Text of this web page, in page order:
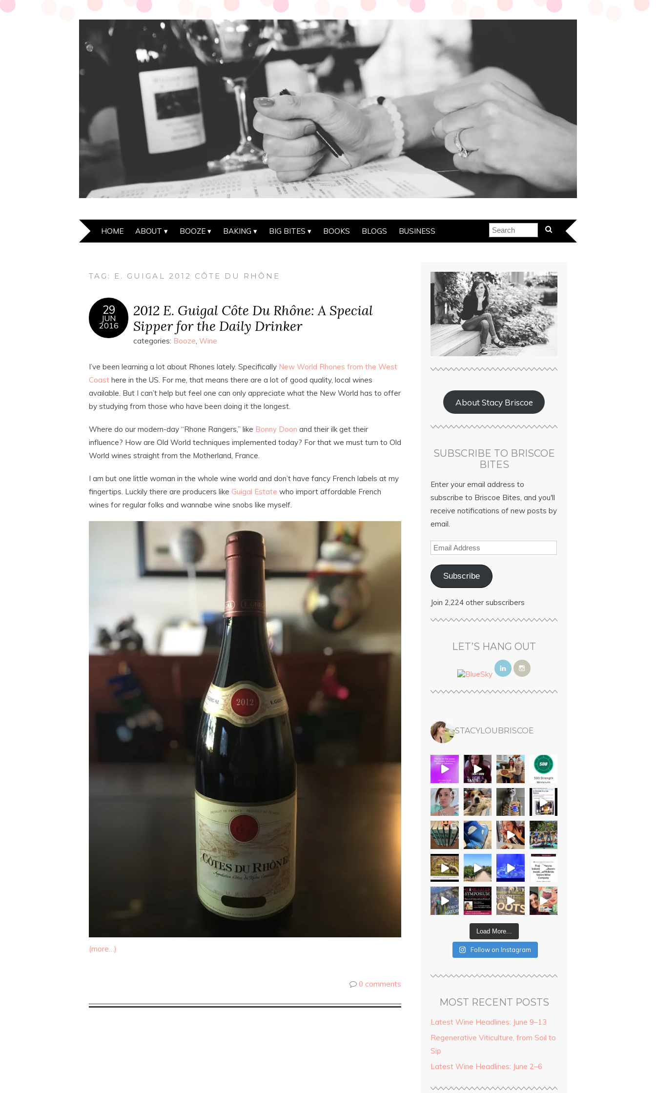
HOME ABOUT BOOZE BAKING BIG BITES BOOKS BLOGS BUSINESS
TAG: E. GUIGAL 2012 CÔTE DU RHÔNE
29
JUN
2016
2012 E. Guigal Côte Du Rhône: A Special
Sipper for the Daily Drinker
categories: Booze, Wine
I’ve been learning a lot about Rhones lately. Specifically New World Rhones from the West
Coast here in the US. For me, that means there are a lot of good quality, local wines
available. But I can’t help but feel one can only appreciate what the New World has to offer
by studying from those who have been doing it the longest.
Where do our modern-day “Rhone Rangers,” like Bonny Doon and their ilk get their
influence? How are Old World techniques implemented today? For that we must turn to Old
World wines straight from the Motherland, France.
I am but one little woman in the whole wine world and don’t have fancy French labels at my
fingertips. Luckily there are producers like Guigal Estate who import affordable French
wines for regular folks and wannabe wine snobs like myself.
(more…)
0 comments
About Stacy Briscoe
SUBSCRIBE TO BRISCOE
BITES
Enter your email address to
subscribe to Briscoe Bites, and you'll
receive notifications of new posts by
email.
Subscribe
Join 2,224 other subscribers
LET’S HANG OUT
STACYLOUBRISCOE
Load More...
Follow on Instagram
MOST RECENT POSTS
Latest Wine Headlines: June 9–13
Regenerative Viticulture, from Soil to
Sip
Latest Wine Headlines: June 2–6